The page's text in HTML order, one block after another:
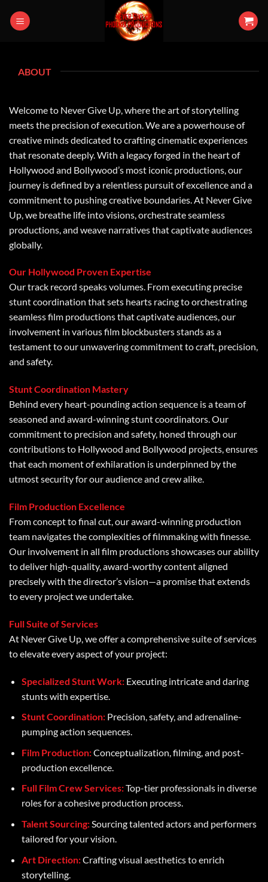
ABOUT
Welcome to Never Give Up, where the art of storytelling
meets the precision of execution. We are a powerhouse of
creative minds dedicated to crafting cinematic experiences
that resonate deeply. With a legacy forged in the heart of
Hollywood and Bollywood’s most iconic productions, our
journey is defined by a relentless pursuit of excellence and a
commitment to pushing creative boundaries. At Never Give
Up, we breathe life into visions, orchestrate seamless
productions, and weave narratives that captivate audiences
globally.
Our Hollywood Proven Expertise
Our track record speaks volumes. From executing precise
stunt coordination that sets hearts racing to orchestrating
seamless film productions that captivate audiences, our
involvement in various film blockbusters stands as a
testament to our unwavering commitment to craft, precision,
and safety.
Stunt Coordination Mastery
Behind every heart-pounding action sequence is a team of
seasoned and award-winning stunt coordinators. Our
commitment to precision and safety, honed through our
contributions to Hollywood and Bollywood projects, ensures
that each moment of exhilaration is underpinned by the
utmost security for our audience and crew alike.
Film Production Excellence
From concept to final cut, our award-winning production
team navigates the complexities of filmmaking with finesse.
Our involvement in all film productions showcases our ability
to deliver high-quality, award-worthy content aligned
precisely with the director’s vision—a promise that extends
to every project we undertake.
Full Suite of Services
At Never Give Up, we offer a comprehensive suite of services
to elevate every aspect of your project:
Specialized Stunt Work:Executing intricate and daring
stunts with expertise.
Stunt Coordination:Precision, safety, and adrenaline-
pumping action sequences.
Film Production:Conceptualization, filming, and post-
production excellence.
Full Film Crew Services:Top-tier professionals in diverse
roles for a cohesive production process.
Talent Sourcing:Sourcing talented actors and performers
tailored for your vision.
Art Direction:Crafting visual aesthetics to enrich
storytelling.